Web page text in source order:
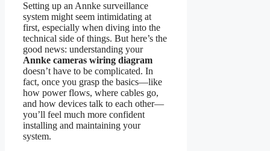
Setting up an Annke surveillance
system might seem intimidating at
first, especially when diving into the
technical side of things. But here’s the
good news: understanding your
Annke cameras wiring diagram
doesn’t have to be complicated. In
fact, once you grasp the basics—like
how power flows, where cables go,
and how devices talk to each other—
you’ll feel much more confident
installing and maintaining your
system.